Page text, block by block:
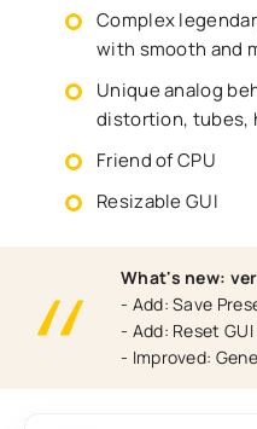
Complex
with smooth and
Unique analog
distortion, tubes,
Friend of CPU
Resizable GUI
What's new:
- Add: Save
- Add: Reset
- Improved: